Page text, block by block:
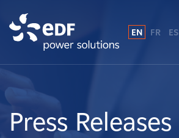
About Us
What We Do
EN FR ES
Press Releases